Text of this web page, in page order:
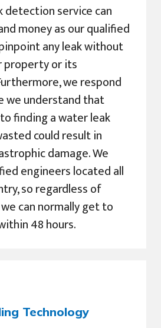
detection service can
money as our qualified
any leak without
property or its
we respond
we understand that
finding a water leak
could result in
damage. We
engineers located all
so regardless of
can normally get to
48 hours.
Technology